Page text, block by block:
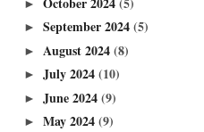
►
► September 2024(5)
► August 2024(8)
► July 2024(10)
► June 2024(9)
► May 2024(9)